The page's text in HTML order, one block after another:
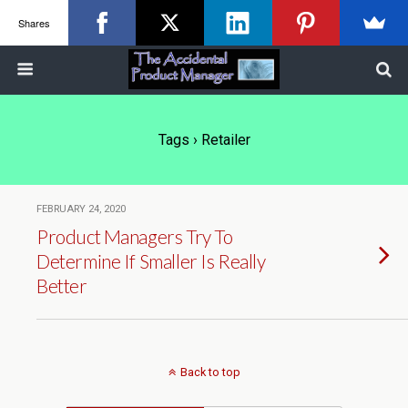
Tags › Retailer
FEBRUARY 24, 2020
Product Managers Try To
Determine If Smaller Is Really
Better
Back to top
Shares